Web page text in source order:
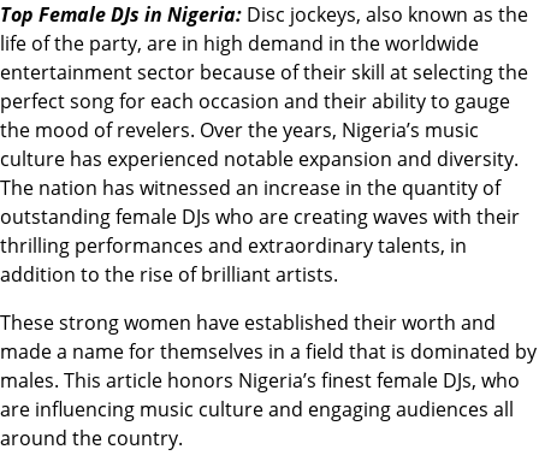
Top Female DJs in Nigeria: Disc jockeys, also known as the
life of the party, are in high demand in the worldwide
entertainment sector because of their skill at selecting the
perfect song for each occasion and their ability to gauge
the mood of revelers. Over the years, Nigeria’s music
culture has experienced notable expansion and diversity.
The nation has witnessed an increase in the quantity of
outstanding female DJs who are creating waves with their
thrilling performances and extraordinary talents, in
addition to the rise of brilliant artists.
These strong women have established their worth and
made a name for themselves in a field that is dominated by
males. This article honors Nigeria’s finest female DJs, who
are influencing music culture and engaging audiences all
around the country.